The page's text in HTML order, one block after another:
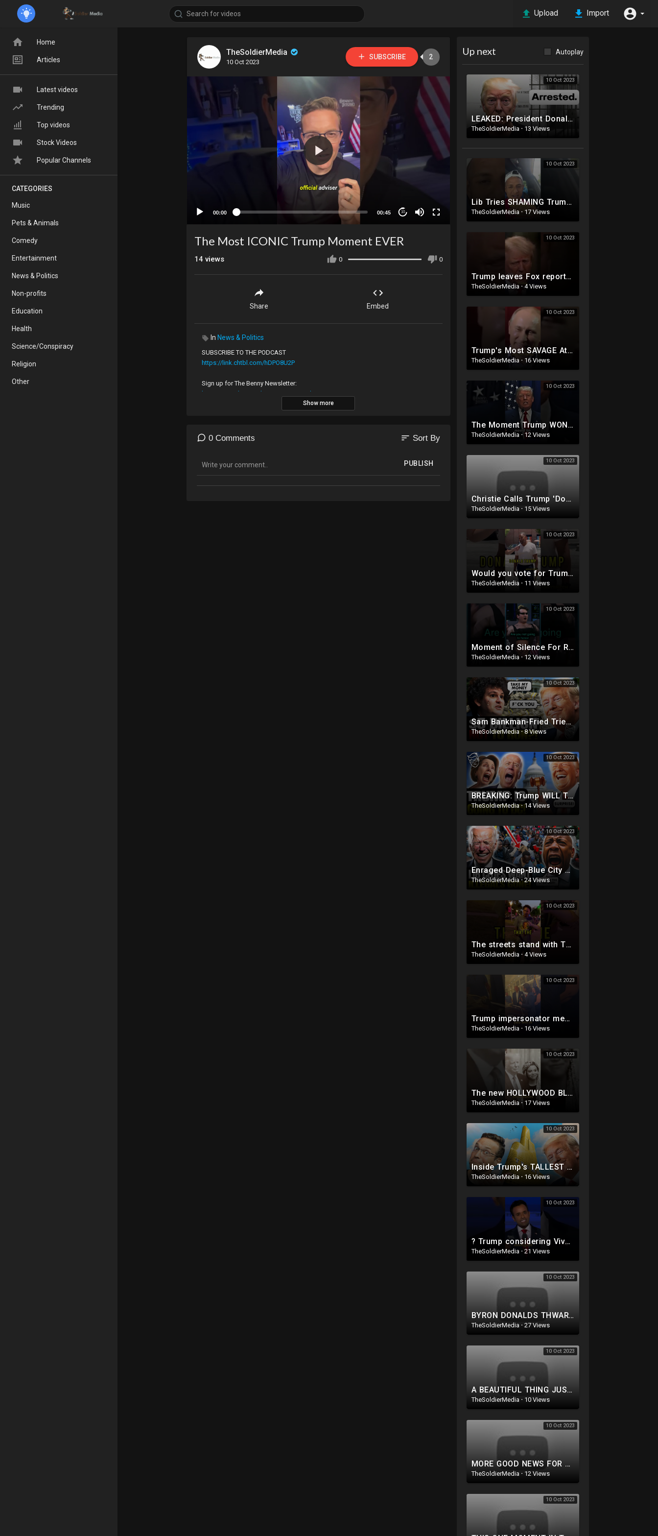
Upload Import
TheSoldierMedia
10 Oct 2023
SUBSCRIBE 2
00:00 00:45 10
Up next Autoplay
10 Oct 2023
LEAKED: President Donald Trump MUGSHOT: Arrested and Booked!
TheSoldierMedia · 13 Views
10 Oct 2023
Lib Tries SHAMING Trump Supporter
TheSoldierMedia · 17 Views
10 Oct 2023
Trump leaves Fox reporter SPEECHLESS ?
TheSoldierMedia·4 Views
10 Oct 2023
Trump's Most SAVAGE Attack On Hillary
TheSoldierMedia · 16 Views
10 Oct 2023
The Moment Trump WON Over America ??
TheSoldierMedia·12 Views
10 Oct 2023
Christie Calls Trump 'Donald Duck' in Debate, Trump Goes SCORCHED-EARTH Meme WARFARE | Cri
TheSoldierMedia · 15 Views
10 Oct 2023
Would you vote for Trump if he was IN JAIL?
TheSoldierMedia · 11 Views
10 Oct 2023
Moment of Silence For Rachel Levine's P*nis (with Benny Johnson)
TheSoldierMedia · 12 Views
10 Oct 2023
Sam Bankman-Fried Tried to BRIBE Trump with $5BILLION To NOT Run in 2024 ?
TheSoldierMedia·8 Views
10 Oct 2023
BREAKING: Trump WILL Travel To DC For House Speaker VOTE | He's Running ??
TheSoldierMedia·14 Views
10 Oct 2023
Enraged Deep-Blue City Residents SNAP On Illegals 'Trump Was RIGHT, DEPORT! They're REPLAC
TheSoldierMedia·24 Views
10 Oct 2023
The streets stand with TRUMP
TheSoldierMedia · 4 Views
10 Oct 2023
Trump impersonator meets Trump IRL ?
TheSoldierMedia · 16 Views
10 Oct 2023
The new HOLLYWOOD BLOCKBUSTER Trump ad ?
TheSoldierMedia · 17 Views
10 Oct 2023
Inside Trump's TALLEST $1,000,000,000 Skyscraper | This Is INSANE ?
TheSoldierMedia · 16 Views
10 Oct 2023
? Trump considering Vivek for VP ‼️
TheSoldierMedia · 21 Views
10 Oct 2023
BYRON DONALDS THWARTS THE RINOS! THE CLOWN SHOW IS BACK! HUNTER SUBPOENA THIS WEEK! NEW TRUMP PLOT.
TheSoldierMedia · 27 Views
10 Oct 2023
A BEAUTIFUL THING JUST HAPPENED TO TRUMP! AN ACTUAL ASSASSIN ATTEMPT WAS THWARTED!
TheSoldierMedia · 10 Views
10 Oct 2023
MORE GOOD NEWS FOR TRUMP! SHADY GOV COVERUP IN MAUI. PURE EVIL: DEMS GO AFTER GOP LAWMAKERS FAMILIES
TheSoldierMedia · 12 Views
10 Oct 2023
The Most ICONIC Trump Moment EVER
0 0
14 views
Share Embed
In News & Politics
SUBSCRIBE TO THE PODCAST
https://link.chtbl.com/hDPO8U2P
Sign up for The Benny Newsletter:
https://www.bennyjohnson.com/newsletter
Show more
0 Comments sort Sort By
PUBLISH
Home
Articles
Latest videos
Trending
Top videos
Stock Videos
Popular Channels
CATEGORIES
Music
Pets & Animals
Comedy
Entertainment
News & Politics
Non-profits
Education
Health
Science/Conspiracy
Religion
Other